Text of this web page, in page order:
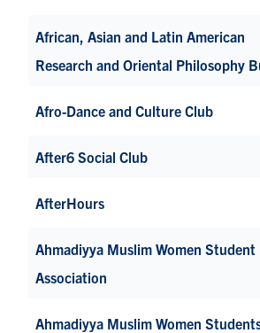
African, Asian and Latin American
Research and Oriental Philosophy
Afro-Dance and Culture Club
After6 Social Club
AfterHours
Ahmadiyya Muslim Women Student
Association
Ahmadiyya Muslim Women